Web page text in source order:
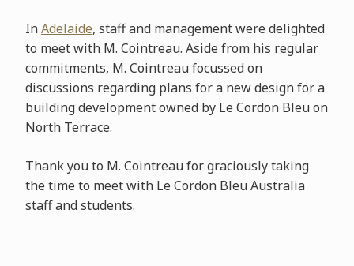
InAdelaide, staff and management were delighted
to meet with M. Cointreau. Aside from his regular
commitments, M. Cointreau focussed on
discussions regarding plans for a new design for a
building development owned by Le Cordon Bleu on
North Terrace.
Thank you to M. Cointreau for graciously taking
the time to meet with Le Cordon Bleu Australia
staff and students.